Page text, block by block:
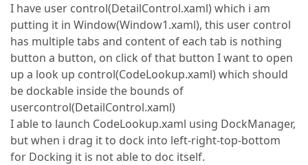
I have user control(DetailControl.xaml) which i am
putting it in Window(Window1.xaml), this user control
has multiple tabs and content of each tab is nothing
button a button, on click of that button I want to open
up a look up control(CodeLookup.xaml) which should
be dockable inside the bounds of
usercontrol(DetailControl.xaml)
I able to launch CodeLookup.xaml using DockManager,
but when i drag it to dock into left-right-top-bottom
for Docking it is not able to doc itself.